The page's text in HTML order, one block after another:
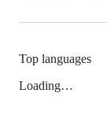
Top languages
Loading…